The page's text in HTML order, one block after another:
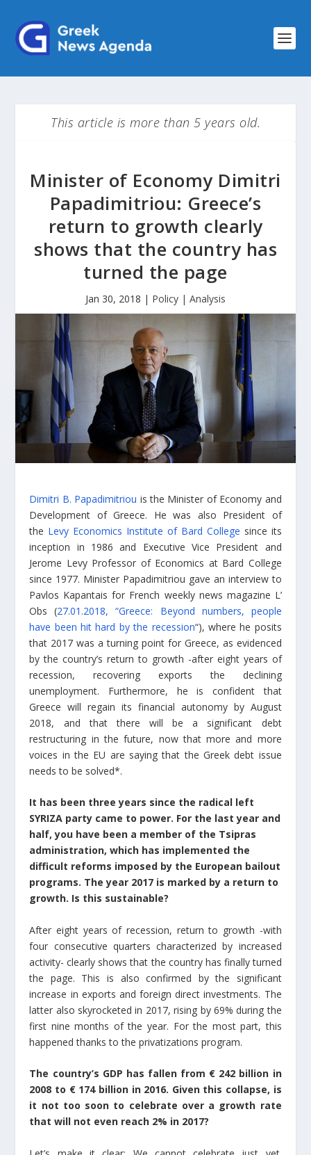
This article is more than 5 years old.
Minister of Economy Dimitri
Papadimitriou: Greece’s
return to growth clearly
shows that the country has
turned the page
Jan 30, 2018 | Policy | Analysis
Dimitri B. Papadimitriou is the Minister of Economy and
Development of Greece. He was also President of
the Levy Economics Institute of Bard College since its
inception in 1986 and Executive Vice President and
Jerome Levy Professor of Economics at Bard College
since 1977. Minister Papadimitriou gave an interview to
Pavlos Kapantais for French weekly news magazine L’
Obs (27.01.2018, “Greece: Beyond numbers, people
have been hit hard by the recession“), where he posits
that 2017 was a turning point for Greece, as evidenced
by the country’s return to growth -after eight years of
recession, recovering exports the declining
unemployment. Furthermore, he is confident that
Greece will regain its financial autonomy by August
2018, and that there will be a significant debt
restructuring in the future, now that more and more
voices in the EU are saying that the Greek debt issue
needs to be solved*.
It has been three years since the radical left
SYRIZA party came to power. For the last year and
half, you have been a member of the Tsipras
administration, which has implemented the
difficult reforms imposed by the European bailout
programs. The year 2017 is marked by a return to
growth. Is this sustainable?
After eight years of recession, return to growth -with
four consecutive quarters characterized by increased
activity- clearly shows that the country has finally turned
the page. This is also confirmed by the significant
increase in exports and foreign direct investments. The
latter also skyrocketed in 2017, rising by 69% during the
first nine months of the year. For the most part, this
happened thanks to the privatizations program.
The country’s GDP has fallen from € 242 billion in
2008 to € 174 billion in 2016. Given this collapse, is
it not too soon to celebrate over a growth rate
that will not even reach 2% in 2017?